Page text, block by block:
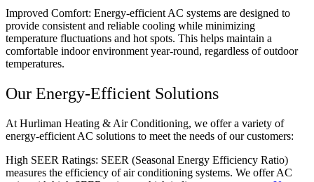
Improved Comfort: Energy-efficient AC systems are designed to
provide consistent and reliable cooling while minimizing
temperature fluctuations and hot spots. This helps maintain a
comfortable indoor environment year-round, regardless of outdoor
temperatures.
Our Energy-Efficient Solutions
At Hurliman Heating & Air Conditioning, we offer a variety of
energy-efficient AC solutions to meet the needs of our customers:
High SEER Ratings: SEER (Seasonal Energy Efficiency Ratio)
measures the efficiency of air conditioning systems. We offer AC